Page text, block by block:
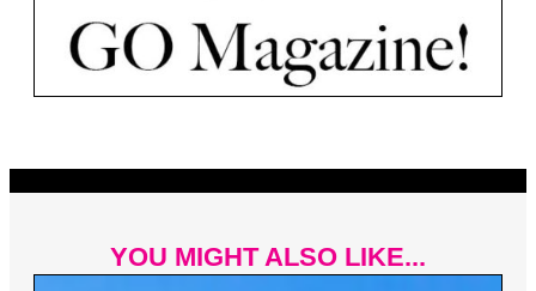
YOU MIGHT ALSO LIKE...